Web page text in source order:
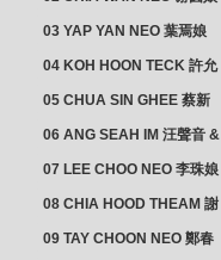
03 YAP YAN NEO 葉焉娘
04 KOH HOON TECK 許允
德 & LIM GUAN NEO 林源
05 CHUA SIN GHEE 蔡新
義 & MADAM SOH 蘇蜯娘
06 ANG SEAH IM 汪聲音 &
CHEONG CHWEE SIM 鐘
07 LEE CHOO NEO 李珠娘
08 CHIA HOOD THEAM 謝
佛添 & YEO LAN NEO 楊鱗
09 TAY CHOON NEO 鄭春